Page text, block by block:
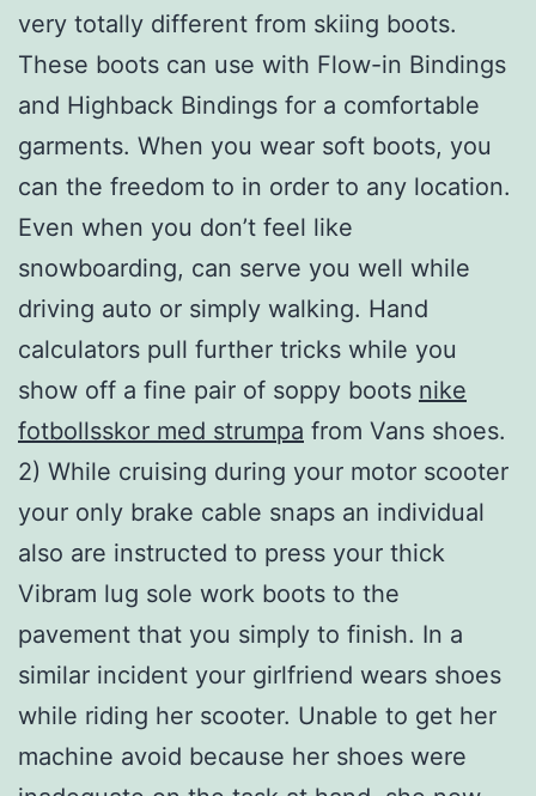
very totally different from skiing boots.
These boots can use with Flow-in Bindings
and Highback Bindings for a comfortable
garments. When you wear soft boots, you
can the freedom to in order to any location.
Even when you don’t feel like
snowboarding, can serve you well while
driving auto or simply walking. Hand
calculators pull further tricks while you
show off a fine pair of soppy boots nike
fotbollsskor med strumpa from Vans shoes.
2) While cruising during your motor scooter
your only brake cable snaps an individual
also are instructed to press your thick
Vibram lug sole work boots to the
pavement that you simply to finish. In a
similar incident your girlfriend wears shoes
while riding her scooter. Unable to get her
machine avoid because her shoes were